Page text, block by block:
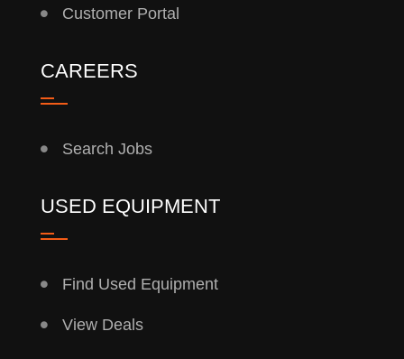
Customer Portal
CAREERS
Search Jobs
USED EQUIPMENT
Find Used Equipment
View Deals